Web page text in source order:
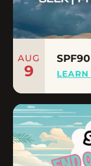
AUG
9 LEARN